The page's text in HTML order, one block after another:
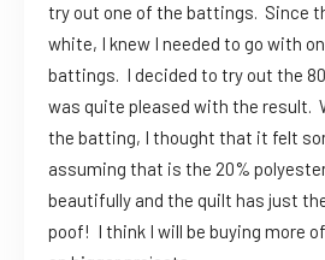
try out one of the battings. Since
white, I knew I needed to go with
battings. I decided to try out the
was quite pleased with the result.
the batting, I thought that it felt
assuming that is the 20%
beautifully and the quilt has just
poof! I think I will be buying more